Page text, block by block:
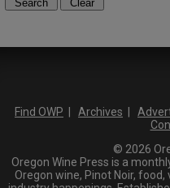
Find OWP Archives
© 2026
Oregon Wine Press is a
Oregon wine, Pinot Noir,